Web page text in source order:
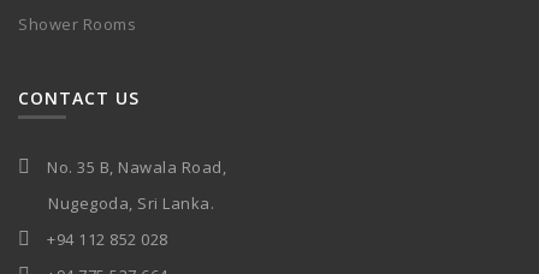
Shower Rooms
CONTACT US
No. 35 B, Nawala Road,
Nugegoda, Sri Lanka.
+94 112 852 028